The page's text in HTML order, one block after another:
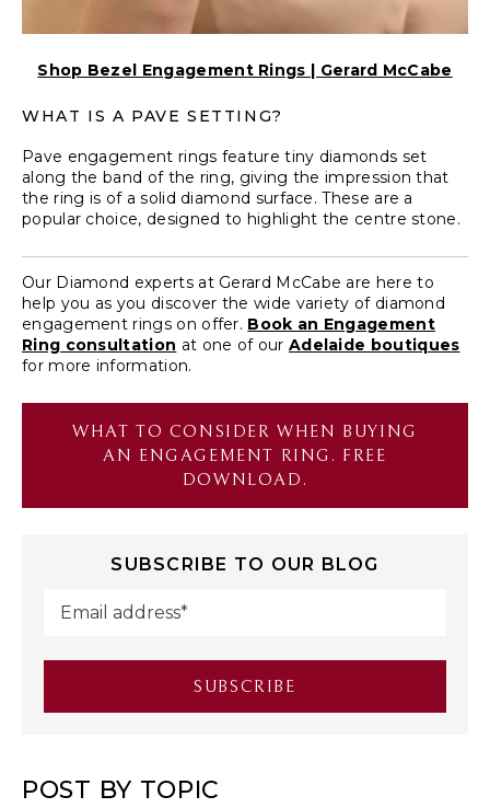
Shop Bezel Engagement Rings | Gerard McCabe
WHAT IS A PAVE SETTING?
Pave engagement rings feature tiny diamonds set
along the band of the ring, giving the impression that
the ring is of a solid diamond surface. These are a
popular choice, designed to highlight the centre stone.
Our Diamond experts at Gerard McCabe are here to
help you as you discover the wide variety of diamond
engagement rings on offer. Book an Engagement
Ring consultation at one of our Adelaide boutiques
for more information.
WHAT TO CONSIDER WHEN BUYING
AN ENGAGEMENT RING. FREE
DOWNLOAD.
SUBSCRIBE TO OUR BLOG
POST BY TOPIC